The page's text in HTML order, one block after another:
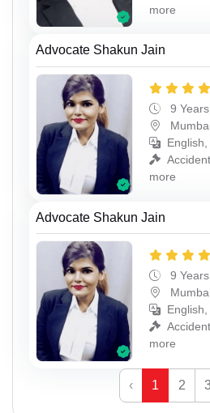
more
Advocate Shakun Jain
9
more
Advocate Shakun Jain
9
more
‹ 1 2 3